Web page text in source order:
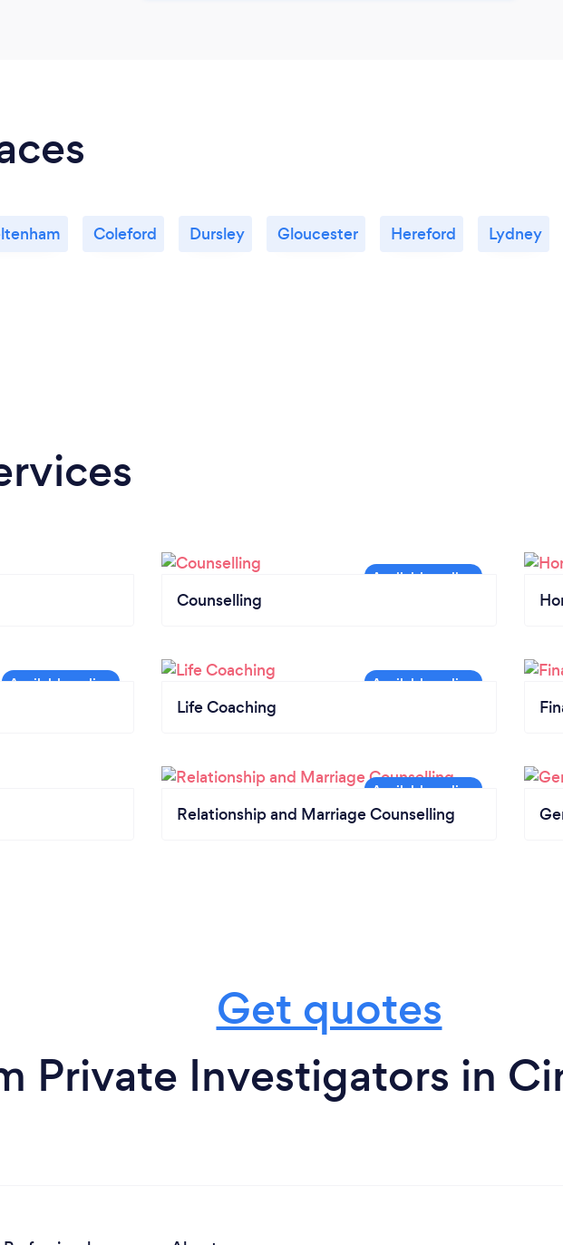
Coleford Dursley Gloucester Hereford Lydney
Counselling
Life Coaching
Relationship and Marriage Counselling
Get quotes
Private Investigators in